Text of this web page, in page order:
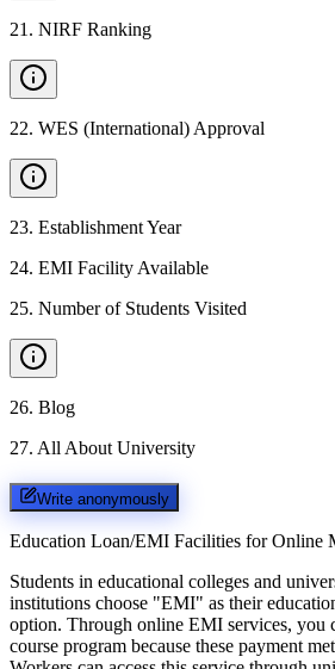
21 . NIRF Ranking
22. WES (International) Approval
23. Establishment Year
24. EMI Facility Available
25. Number of Students Visited
26. Blog
27. All About University
Write anonymously
Education Loan/EMI Facilities for Online
Students in educational colleges and
institutions choose "EMI" as their
option. Through online EMI services, you
course program because these payment